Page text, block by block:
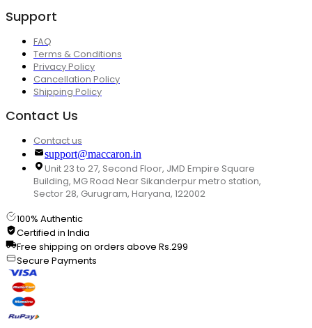
Support
FAQ
Terms & Conditions
Privacy Policy
Cancellation Policy
Shipping Policy
Contact Us
Contact us
support@maccaron.in
Unit 23 to 27, Second Floor, JMD Empire Square
Building, MG Road Near Sikanderpur metro station,
Sector 28, Gurugram, Haryana, 122002
100% Authentic
Certified in India
Free shipping on orders above Rs.299
Secure Payments